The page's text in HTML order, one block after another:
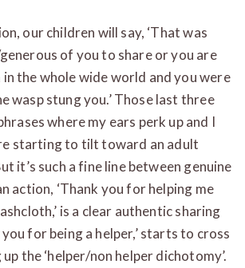
our children will say, ‘That was
of you to share or you are
the whole wide world and you were
wasp stung you.’ Those last three
where my ears perk up and I
starting to tilt toward an adult
it’s such a fine line between genuine
action, ‘Thank you for helping me
is a clear authentic sharing
for being a helper,’ starts to cross
the ‘helper/non helper dichotomy’.